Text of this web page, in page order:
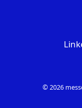
© 2026